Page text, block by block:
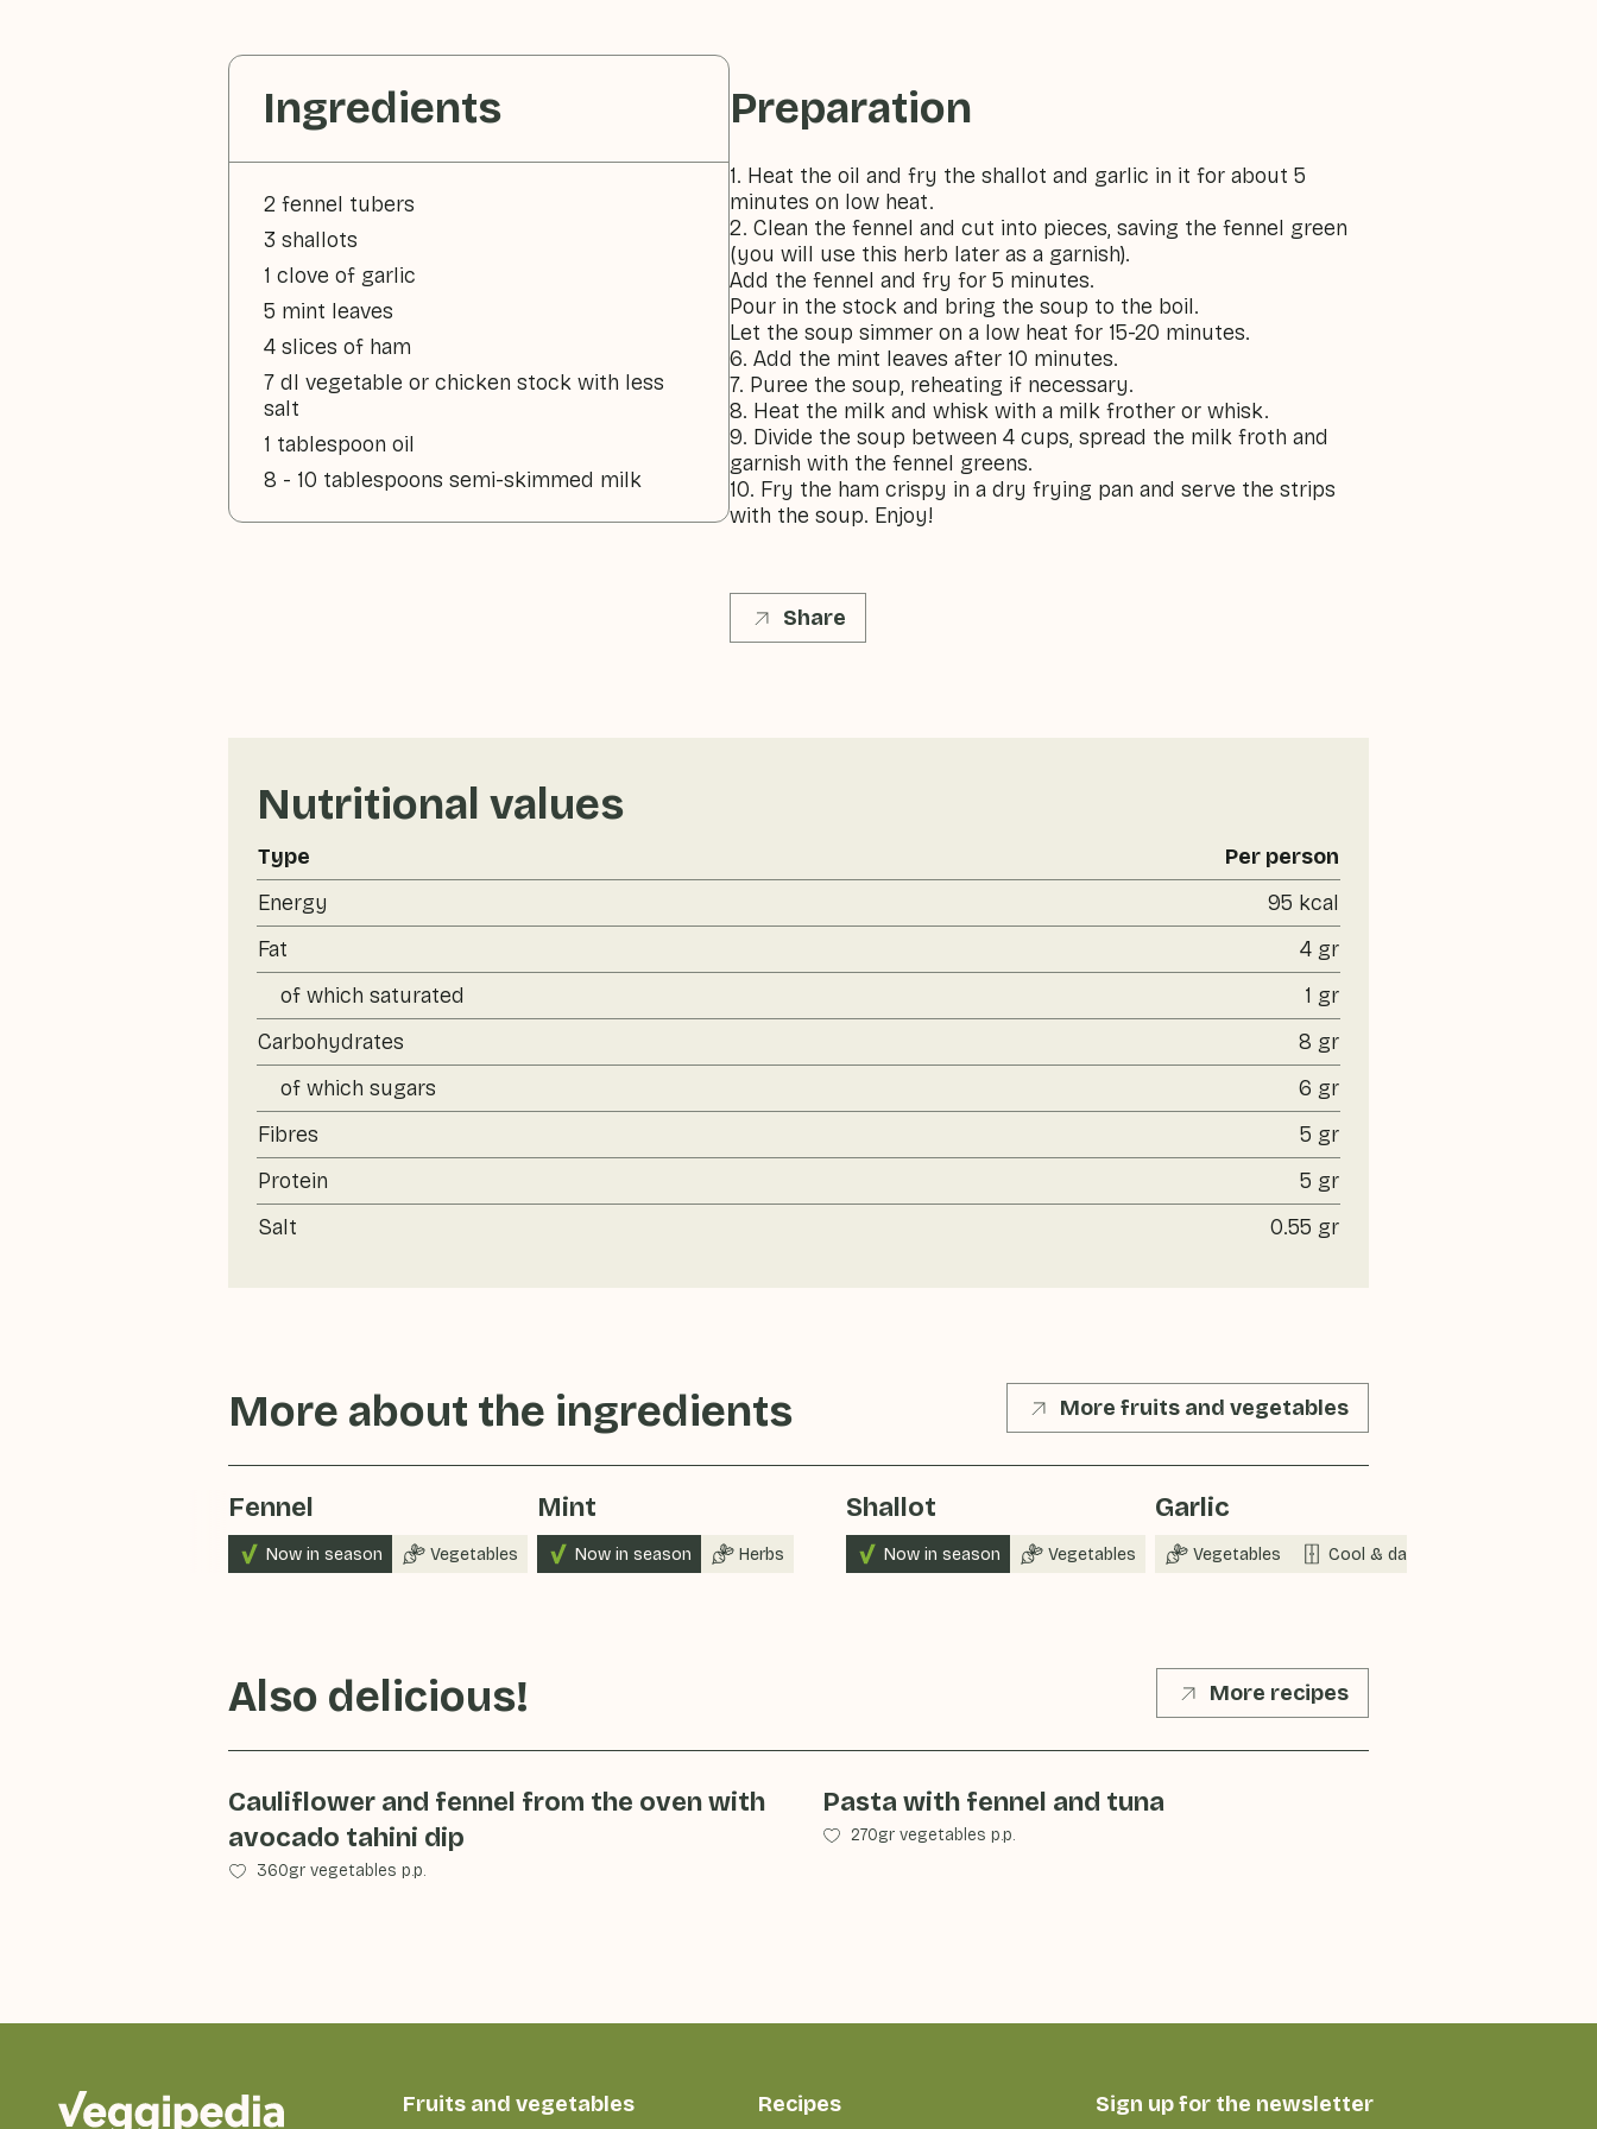
Ingredients
2 fennel tubers
3 shallots
1 clove of garlic
5 mint leaves
4 slices of ham
7 dl vegetable or chicken stock with less
salt
1 tablespoon oil
8 - 10 tablespoons semi-skimmed milk
Preparation
1. Heat the oil and fry the shallot and garlic in it for about 5
minutes on low heat.
2. Clean the fennel and cut into pieces, saving the fennel green
(you will use this herb later as a garnish).
Add the fennel and fry for 5 minutes.
Pour in the stock and bring the soup to the boil.
Let the soup simmer on a low heat for 15-20 minutes.
6. Add the mint leaves after 10 minutes.
7. Puree the soup, reheating if necessary.
8. Heat the milk and whisk with a milk frother or whisk.
9. Divide the soup between 4 cups, spread the milk froth and
garnish with the fennel greens.
10. Fry the ham crispy in a dry frying pan and serve the strips
with the soup. Enjoy!
Share
Nutritional values
Type
Per person
Energy
95 kcal
Fat
4 gr
of which saturated
1 gr
Carbohydrates
8 gr
of which sugars
6 gr
Fibres
5 gr
Protein
5 gr
Salt
0.55 gr
More about the ingredients More fruits and vegetables
Fennel
Now in season Vegetables
Mint
Now in season Herbs
Shallot
Now in season Vegetables
Garlic
Vegetables Cool & dark
Also delicious! More recipes
Cauliflower and fennel from the oven with
avocado tahini dip
360gr vegetables p.p.
Pasta with fennel and tuna
270gr vegetables p.p.
Fruits and vegetables Recipes Sign up for the newsletter